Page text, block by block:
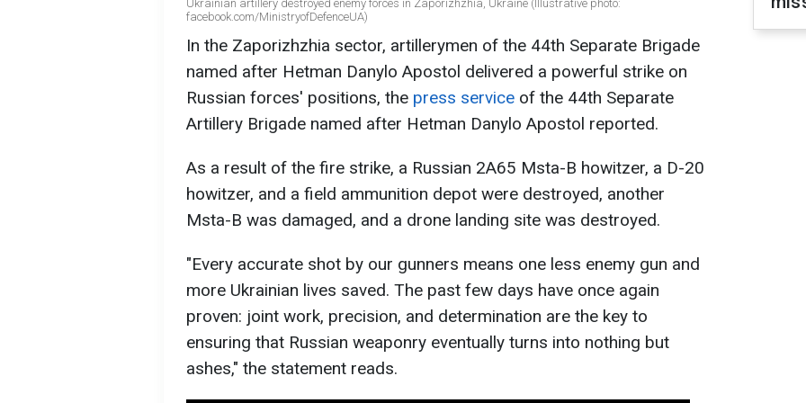
Ukrainian artillery destroyed enemy forces in Zaporizhzhia, Ukraine (Illustrative photo:
facebook.com/MinistryofDefenceUA)
In the Zaporizhzhia sector, artillerymen of the 44th Separate Brigade
named after Hetman Danylo Apostol delivered a powerful strike on
Russian forces' positions, the press service of the 44th Separate
Artillery Brigade named after Hetman Danylo Apostol reported.
As a result of the fire strike, a Russian 2A65 Msta-B howitzer, a D-20
howitzer, and a field ammunition depot were destroyed, another
Msta-B was damaged, and a drone landing site was destroyed.
"Every accurate shot by our gunners means one less enemy gun and
more Ukrainian lives saved. The past few days have once again
proven: joint work, precision, and determination are the key to
ensuring that Russian weaponry eventually turns into nothing but
ashes," the statement reads.